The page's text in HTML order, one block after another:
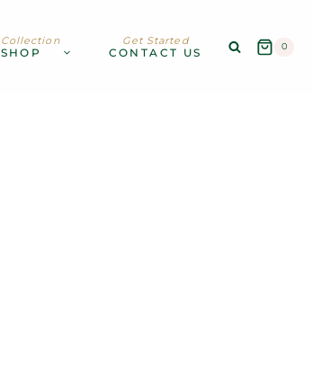
Collection
SHOP
Get Started
CONTACT US 0